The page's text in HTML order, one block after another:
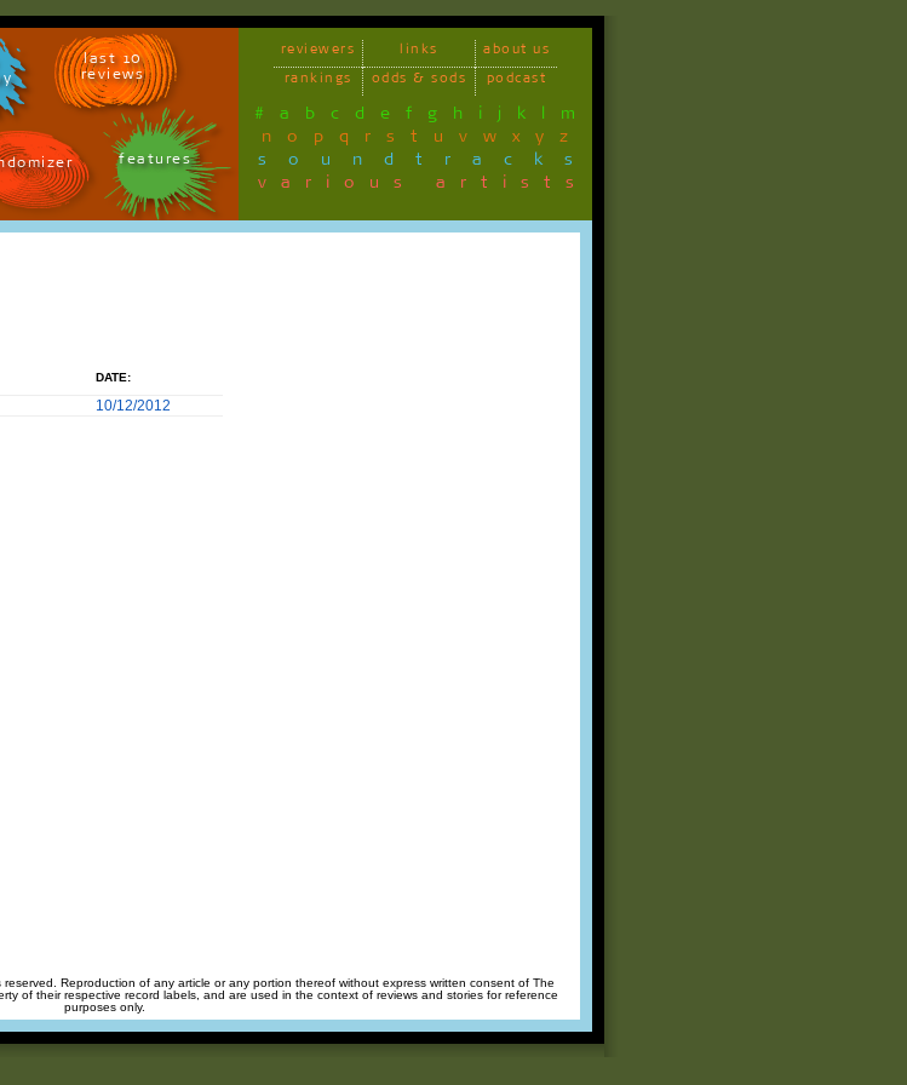
last 10
reviews
features
reviewers links
about us
rankings
odds & sods podcast
# a b c d e f g h i j k l m
n o p q r s t u v w x y z
soundtracks
various artists
DATE:
10/12/2012
Reproduction of any article or any portion thereof without express written consent of The
of their respective record labels, and are used in the context of reviews and stories for reference
purposes only.